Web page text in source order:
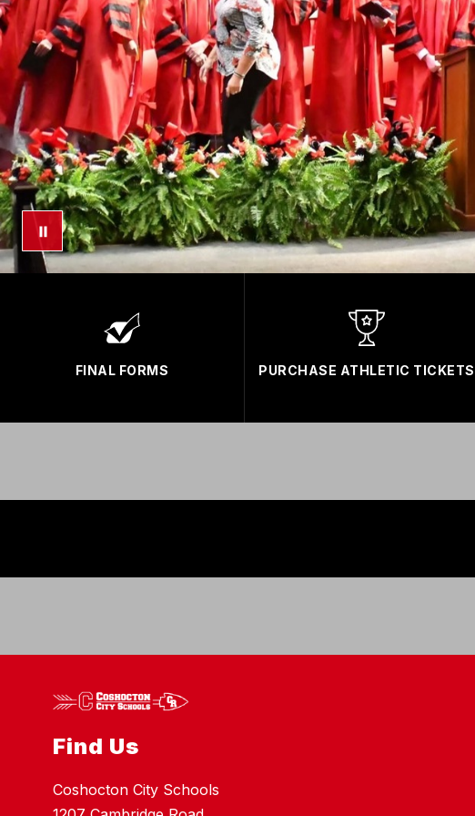
FINAL FORMS PURCHASE ATHLETIC TICKETS
Find Us
Coshocton City Schools